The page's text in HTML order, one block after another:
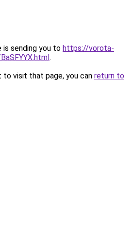
is sending you to https://vorota-
.
to visit that page, you can return to